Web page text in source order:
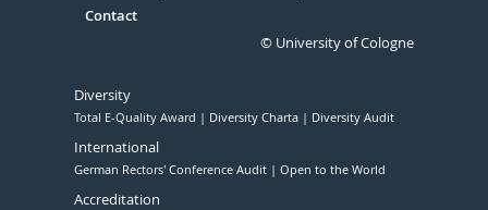
Contact
© University of Cologne
Diversity
Total E-Quality Award Diversity Charta Diversity Audit
International
German Rectors' Conference Audit Open to the World
Accreditation